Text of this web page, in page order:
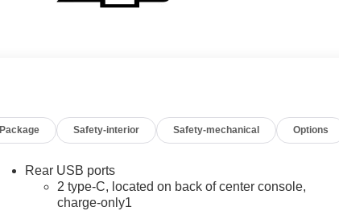
Package Safety-interior Safety-mechanical Options
Rear USB ports
2 type-C, located on back of center console,
charge-only1